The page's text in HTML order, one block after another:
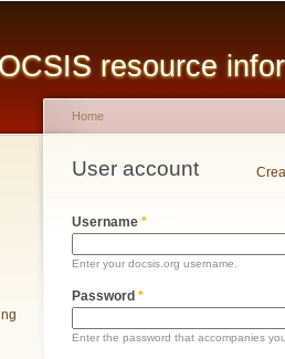
resource
You are here
Home
User account
Primary tabs
Username *
Enter your docsis.org username.
Password *
Enter the password that accompanies